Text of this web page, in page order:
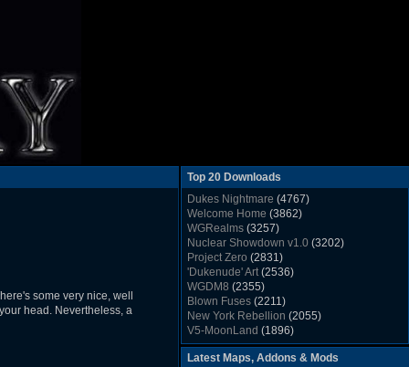
some very nice, well
head. Nevertheless, a
Top 20 Downloads
Dukes Nightmare (4767)
Welcome Home (3862)
WGRealms (3257)
Nuclear Showdown v1.0 (3202)
Project Zero (2831)
'Dukenude' Art(2536)
WGDM8 (2355)
Blown Fuses (2211)
New York Rebellion (2055)
V5-MoonLand (1896)
Duke Nukem 3D Sound FX List v1.2(1858)
Whitehouse(1822)
Latest Maps, Addons & Mods